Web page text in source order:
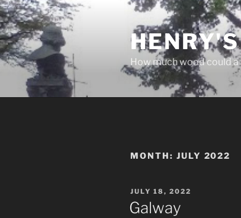
Skip
to
content
How much wood could
MONTH: JULY 2022
POSTED
ON
JULY 18, 2022
Galway